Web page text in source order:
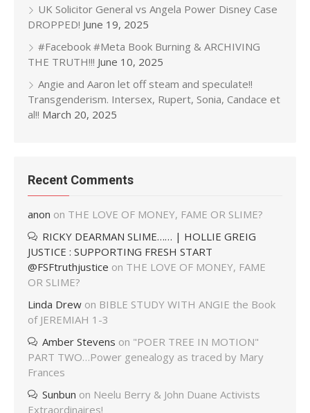
UK Solicitor General vs Angela Power Disney Case
DROPPED! June 19, 2025
#Facebook #Meta Book Burning & ARCHIVING
THE TRUTH!!! June 10, 2025
Angie and Aaron let off steam and speculate!!
Transgenderism. Intersex, Rupert, Sonia, Candace et
al!! March 20, 2025
Recent Comments
anon on THE LOVE OF MONEY, FAME OR SLIME?
RICKY DEARMAN SLIME…… | HOLLIE GREIG
JUSTICE : SUPPORTING FRESH START
@FSFtruthjustice on THE LOVE OF MONEY, FAME
OR SLIME?
Linda Drew on BIBLE STUDY WITH ANGIE the Book
of JEREMIAH 1-3
Amber Stevens on "POER TREE IN MOTION"
PART TWO…Power genealogy as traced by Mary
Frances
Sunbun on Neelu Berry & John Duane Activists
Extraordinaires!